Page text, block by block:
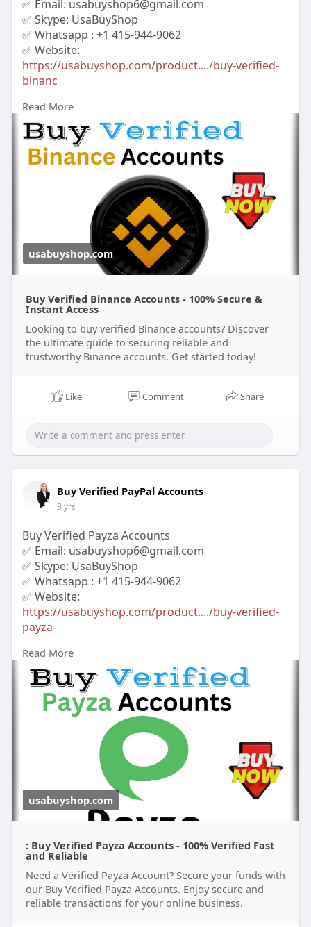
✅ Email: usabuyshop6@gmail.com
✅ Skype: UsaBuyShop
✅ Whatsapp : +1 415-944-9062
✅ Website:
https://usabuyshop.com/product..../buy-verified-
binanc
#buyverifiedbinanceaccounts
#buybinanceaccounts#cryptoaccount
Read More
usabuyshop.com
Buy Verified Binance Accounts - 100% Secure &
Instant Access
Looking to buy verified Binance accounts? Discover
the ultimate guide to securing reliable and
trustworthy Binance accounts. Get started today!
Like Comment Share
Buy Verified PayPal Accounts
3 yrs
Buy Verified Payza Accounts
✅ Email: usabuyshop6@gmail.com
✅ Skype: UsaBuyShop
✅ Whatsapp : +1 415-944-9062
✅ Website:
https://usabuyshop.com/product..../buy-verified-
payza-
#buyverifiedpayzaaccounts
#bankaccount
Read More
usabuyshop.com
: Buy Verified Payza Accounts - 100% Verified Fast
and Reliable
Need a Verified Payza Account? Secure your funds with
our Buy Verified Payza Accounts. Enjoy secure and
reliable transactions for your online business.